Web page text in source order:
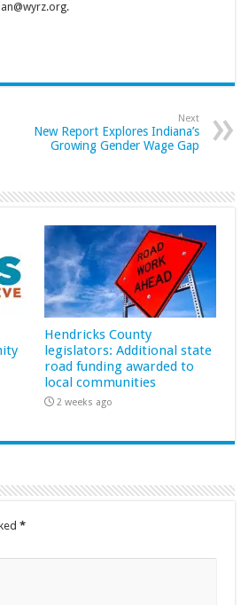
Next
New Report Explores Indiana’s
Growing Gender Wage Gap
Hendricks County
legislators: Additional state
road funding awarded to
local communities
2 weeks ago
*